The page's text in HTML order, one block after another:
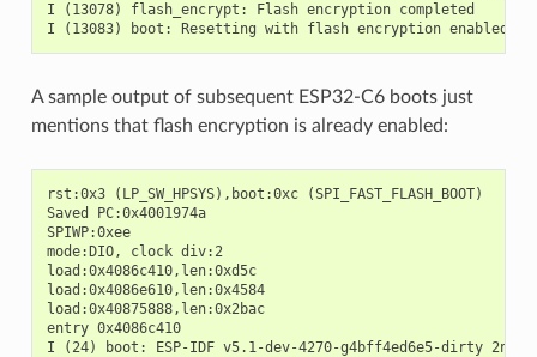
I (13078) flash_encrypt: Flash encryption completed
A sample output of subsequent ESP32-C6 boots just
mentions that flash encryption is already enabled:
rst:0x3 (LP_SW_HPSYS),boot:0xc (SPI_FAST_FLASH_BOOT)
Saved PC:0x4001974a
SPIWP:0xee
mode:DIO, clock div:2
load:0x4086c410,len:0xd5c
load:0x4086e610,len:0x4584
load:0x40875888,len:0x2bac
entry 0x4086c410
I (24) boot: ESP-IDF v5.1-dev-4270-g4bff4ed6e5-dirty 2nd